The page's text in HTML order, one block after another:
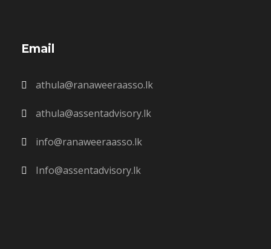
Email
athula@ranaweeraasso.lk
athula@assentadvisory.lk
info@ranaweeraasso.lk
Info@assentadvisory.lk